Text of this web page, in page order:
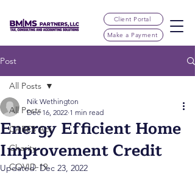
Client Portal
Make a Payment
Post
All Posts
CARES Act
Charity
COVID-19
All Posts
Energy Efficient Home
Improvement Credit
Nik Wethington
Dec 16, 2022 1 min read
Updated:Dec 23, 2022